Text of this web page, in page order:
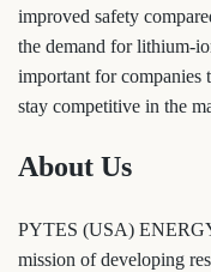
improved safety
the demand for lithium-
important for companies
stay competitive in the
About Us
PYTES (USA)
mission of developing